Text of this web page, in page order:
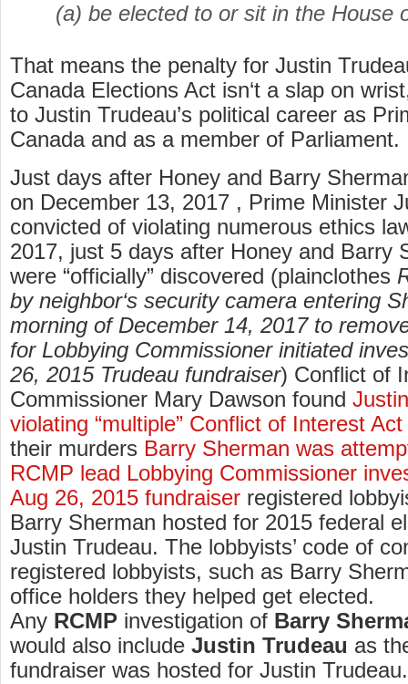
(a) be elected to or sit in the House
That means the penalty for Justin
Canada Elections Act isn‘t a slap on
to Justin Trudeau’s political career as
Canada and as a member of Parliament.
Just days after Honey and Barry
on December 13, 2017 , Prime Minister
convicted of violating numerous ethics
2017, just 5 days after Honey and Barry
were “officially” discovered (plainclothes
by neighbor‘s security camera entering
morning of December 14, 2017 to
for Lobbying Commissioner initiated
26, 2015 Trudeau fundraiser) Conflict of
Commissioner Mary Dawson found
violating “multiple” Conflict of Interest
their murders Barry Sherman was
RCMP lead Lobbying Commissioner
Aug 26, 2015 fundraiser registered
Barry Sherman hosted for 2015 federal
Justin Trudeau. The lobbyists’ code of
registered lobbyists, such as Barry
office holders they helped get elected.
Any RCMP investigation of Barry
would also include Justin Trudeau as
fundraiser was hosted for Justin Trudeau.